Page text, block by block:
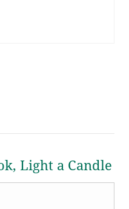
Light a Candle